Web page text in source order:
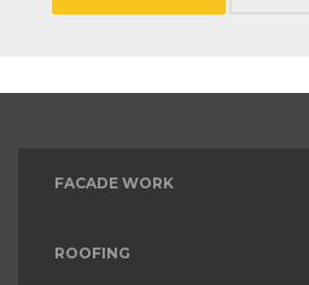
FACADE WORK
ROOFING